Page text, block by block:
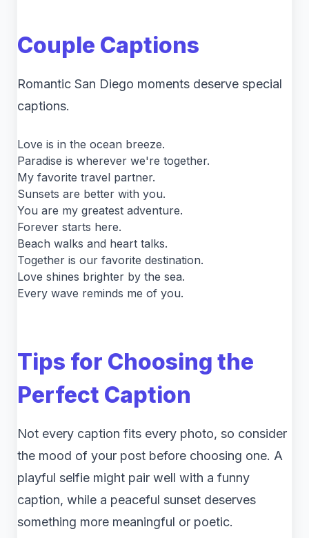
Couple Captions
Romantic San Diego moments deserve special
captions.
Love is in the ocean breeze.
Paradise is wherever we're together.
My favorite travel partner.
Sunsets are better with you.
You are my greatest adventure.
Forever starts here.
Beach walks and heart talks.
Together is our favorite destination.
Love shines brighter by the sea.
Every wave reminds me of you.
Tips for Choosing the
Perfect Caption
Not every caption fits every photo, so consider
the mood of your post before choosing one. A
playful selfie might pair well with a funny
caption, while a peaceful sunset deserves
something more meaningful or poetic.